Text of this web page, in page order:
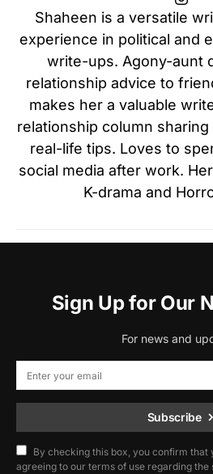
Shaheen is a versatile
experience in political and
write-ups. Agony-aunt
relationship advice to
makes her a valuable
relationship column
real-life tips. Loves to
social media after work.
K-drama and
Sign Up for Our
For news and
Subscribe
By checking this box, you confirm that
agreeing to our terms of use regarding